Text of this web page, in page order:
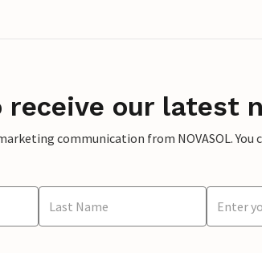
receive our latest
communication from NOVASOL.